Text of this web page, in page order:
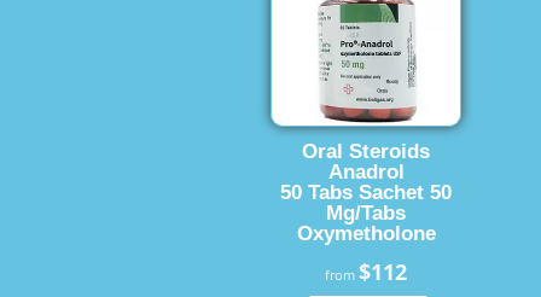
Oral Steroids
Anadrol
50 Tabs Sachet 50
Mg/Tabs
Oxymetholone
from$112